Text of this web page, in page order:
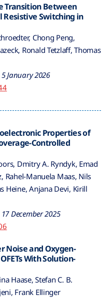
Transition Between
Switching in
Chong Peng,
Ronald Tetzlaff, Thomas
January 2026
Properties of
Controlled
Dmitry A. Ryndyk, Emad
Rahel-Manuela Maas, Nils
Heine, Anjana Devi, Kirill
December 2025
Noise and Oxygen-
With Solution-
Haase, Stefan C. B.
Frank Ellinger